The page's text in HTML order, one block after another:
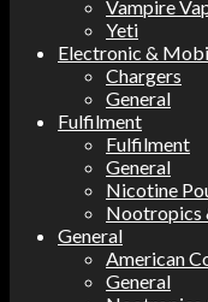
Vampire
Yeti
Electronic &
Chargers
General
Fulfilment
Fulfilment
General
Nicotine
Nootropics
General
American
General